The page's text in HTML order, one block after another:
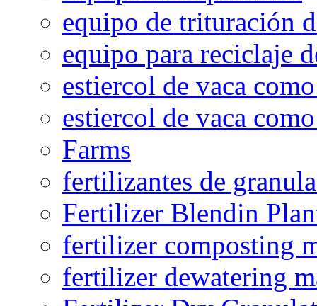
equipo de trituración
equipo para reciclaje
estiercol de vaca
estiercol de vaca
Farms
fertilizantes de
Fertilizer Blendin
fertilizer composting
fertilizer dewatering